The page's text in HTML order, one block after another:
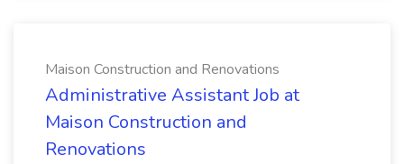
Maison Construction and Renovations
Administrative Assistant Job at
Maison Construction and
Renovations